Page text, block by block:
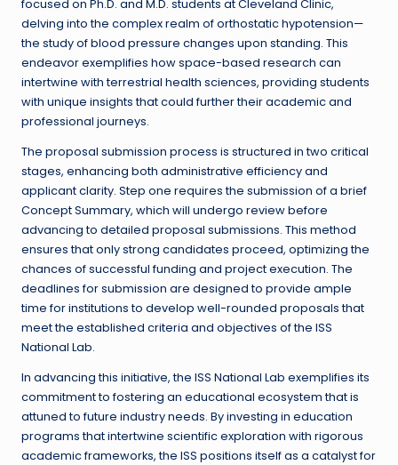
focused on Ph.D. and M.D. students at Cleveland Clinic,
delving into the complex realm of orthostatic hypotension—
the study of blood pressure changes upon standing. This
endeavor exemplifies how space-based research can
intertwine with terrestrial health sciences, providing students
with unique insights that could further their academic and
professional journeys.
The proposal submission process is structured in two critical
stages, enhancing both administrative efficiency and
applicant clarity. Step one requires the submission of a brief
Concept Summary, which will undergo review before
advancing to detailed proposal submissions. This method
ensures that only strong candidates proceed, optimizing the
chances of successful funding and project execution. The
deadlines for submission are designed to provide ample
time for institutions to develop well-rounded proposals that
meet the established criteria and objectives of the ISS
National Lab.
In advancing this initiative, the ISS National Lab exemplifies its
commitment to fostering an educational ecosystem that is
attuned to future industry needs. By investing in education
programs that intertwine scientific exploration with rigorous
academic frameworks, the ISS positions itself as a catalyst for